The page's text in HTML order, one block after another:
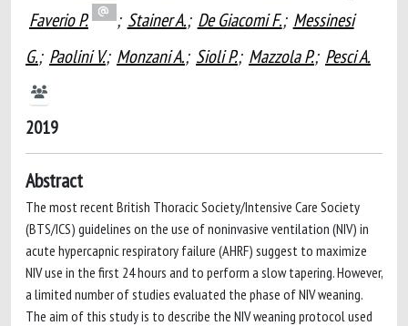
Faverio P. ; Stainer A.; De Giacomi F.; Messinesi
G.; Paolini V.; Monzani A.; Sioli P.; Mazzola P.; Pesci A.
2019
Abstract
The most recent British Thoracic Society/Intensive Care Society
(BTS/ICS) guidelines on the use of noninvasive ventilation (NIV) in
acute hypercapnic respiratory failure (AHRF) suggest to maximize
NIV use in the first 24 hours and to perform a slow tapering. However,
a limited number of studies evaluated the phase of NIV weaning.
The aim of this study is to describe the NIV weaning protocol used